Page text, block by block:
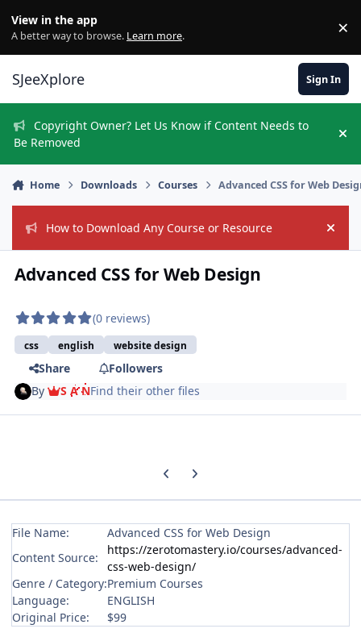
View in the app
A better way to browse. Learn more. ×
SJeeXplore Sign In
Copyright Owner? Let Us Know if Content Needs to
Be Removed
Home Downloads Courses Advanced CSS for Web
How to Download Any Course or Resource Hide
Advanced CSS for Web Design
(0 reviews)
css english website design
Share
Followers
By
S A NFind their other files
Previous carousel slide
Next carousel slide
File Name:
Advanced CSS for Web Design
Content Source:
https://zerotomastery.io/courses/advanced-
css-web-design/
Genre / Category:Premium Courses
Language:
ENGLISH
Original Price:
$99